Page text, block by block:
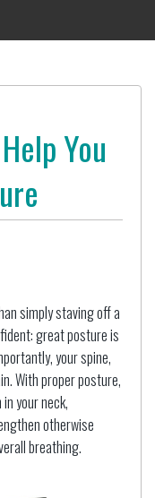
You
simply staving off a
great posture is
your spine,
With proper posture,
your neck,
otherwise
breathing.